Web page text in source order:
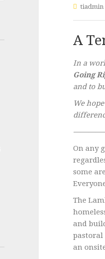
tiadmin
A
In a
Going
and to
We
On any
some
The
and
pastoral
an